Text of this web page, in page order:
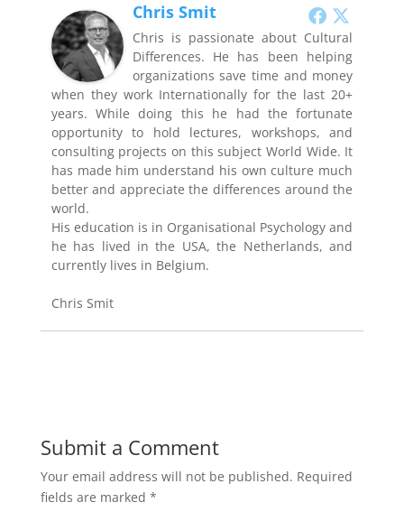
Chris Smit
Chris is passionate about Cultural
Differences. He has been helping
organizations save time and money
when they work Internationally for the last 20+
years. While doing this he had the fortunate
opportunity to hold lectures, workshops, and
consulting projects on this subject World Wide. It
has made him understand his own culture much
better and appreciate the differences around the
world.
His education is in Organisational Psychology and
he has lived in the USA, the Netherlands, and
currently lives in Belgium.
Chris Smit
Submit a Comment
Your email address will not be published. Required
fields are marked *